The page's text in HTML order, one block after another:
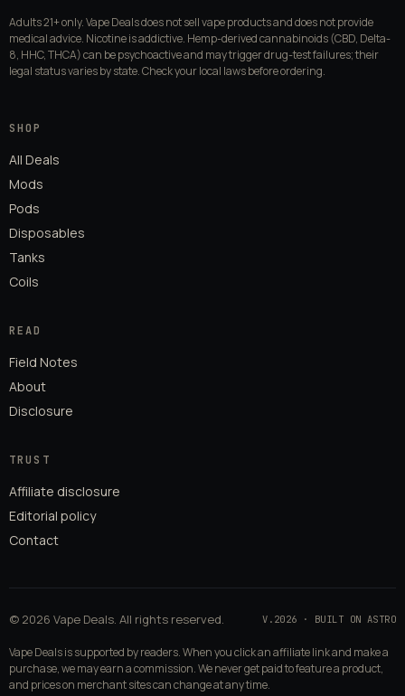
Adults 21+ only. Vape Deals does not sell vape products and does not provide
medical advice. Nicotine is addictive. Hemp-derived cannabinoids (CBD, Delta-
8, HHC, THCA) can be psychoactive and may trigger drug-test failures; their
legal status varies by state. Check your local laws before ordering.
SHOP
All Deals
Mods
Pods
Disposables
Tanks
Coils
READ
Field Notes
About
Disclosure
TRUST
Affiliate disclosure
Editorial policy
Contact
© 2026 Vape Deals. All rights reserved. V.2026 · BUILT ON ASTRO
Vape Deals is supported by readers. When you click an affiliate link and make a
purchase, we may earn a commission. We never get paid to feature a product,
and prices on merchant sites can change at any time.